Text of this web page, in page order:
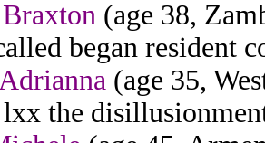
(age 38,
began resident
(age 35,
the